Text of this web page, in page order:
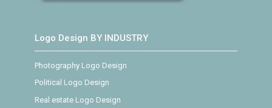
Logo Design BY INDUSTRY
Photography Logo Design
Political Logo Design
Real estate Logo Design